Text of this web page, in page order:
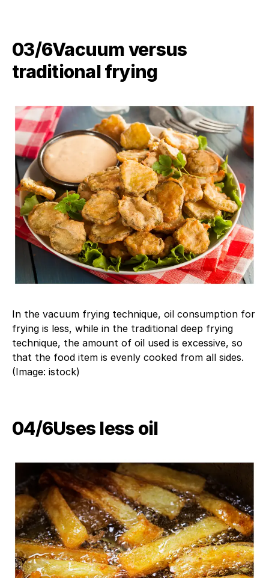
03/6​Vacuum versus
traditional frying
In the vacuum frying technique, oil consumption for
frying is less, while in the traditional deep frying
technique, the amount of oil used is excessive, so
that the food item is evenly cooked from all sides.
(Image: istock)
04/6​Uses less oil